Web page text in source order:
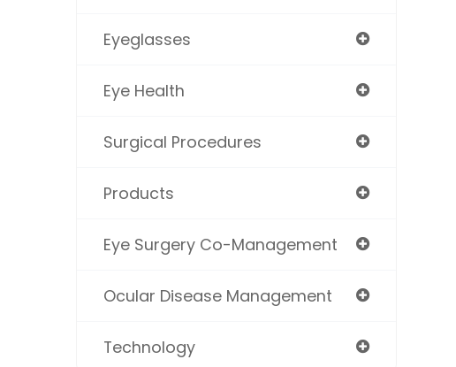
Eyeglasses
Eye Health
Surgical Procedures
Products
Eye Surgery Co-Management
Ocular Disease Management
Technology